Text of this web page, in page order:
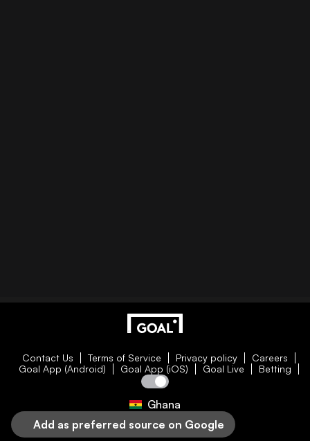
Contact Us Terms of Service Privacy policy
Careers
Goal App (Android)
Goal App (iOS) Goal Live Betting
Ghana
Add as preferred source on Google